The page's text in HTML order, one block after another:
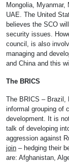
Mongolia,
UAE. The United
believes the SCO
security issues.
council, is also
managing and
and China and this
The BRICS
The BRICS – Brazil,
informal grouping of
development. It is
talk of developing
aggression against
join – hedging their
are: Afghanistan,